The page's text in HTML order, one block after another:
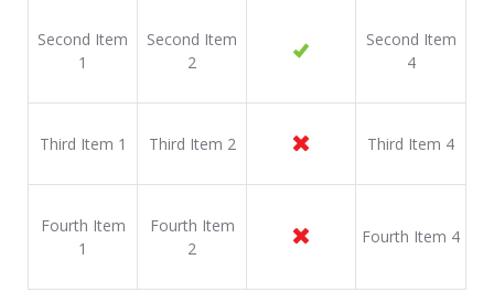
Second Item
1
Second Item
2
Second Item
4
Third Item 1 Third Item 2 Third Item 4
Fourth Item
1
Fourth Item
2
Fourth Item 4